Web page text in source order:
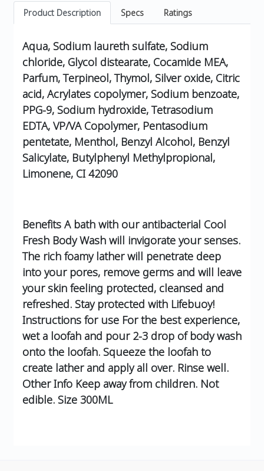
Product Description Specs Ratings
Aqua, Sodium laureth sulfate, Sodium
chloride, Glycol distearate, Cocamide MEA,
Parfum, Terpineol, Thymol, Silver oxide, Citric
acid, Acrylates copolymer, Sodium benzoate,
PPG-9, Sodium hydroxide, Tetrasodium
EDTA, VP/VA Copolymer, Pentasodium
pentetate, Menthol, Benzyl Alcohol, Benzyl
Salicylate, Butylphenyl Methylpropional,
Limonene, CI 42090
Benefits A bath with our antibacterial Cool
Fresh Body Wash will invigorate your senses.
The rich foamy lather will penetrate deep
into your pores, remove germs and will leave
your skin feeling protected, cleansed and
refreshed. Stay protected with Lifebuoy!
Instructions for use For the best experience,
wet a loofah and pour 2-3 drop of body wash
onto the loofah. Squeeze the loofah to
create lather and apply all over. Rinse well.
Other Info Keep away from children. Not
edible. Size 300ML